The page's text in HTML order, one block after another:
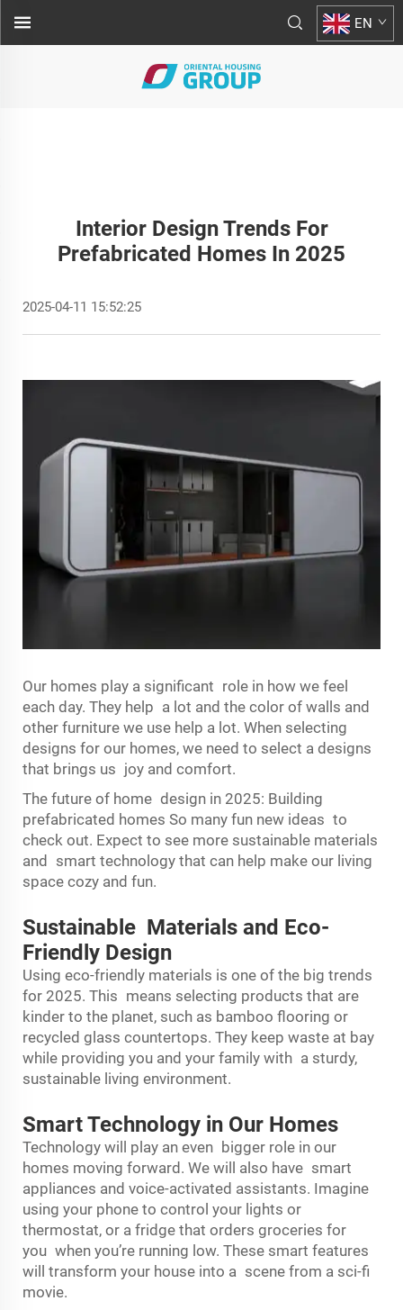
EN
Interior Design Trends For
Prefabricated Homes In 2025
2025-04-11 15:52:25
Our homes play a significant role in how we feel
each day. They help a lot and the color of walls and
other furniture we use help a lot. When selecting
designs for our homes, we need to select a designs
that brings us joy and comfort.
The future of home design in 2025: Building
prefabricated homes So many fun new ideas to
check out. Expect to see more sustainable materials
and smart technology that can help make our living
space cozy and fun.
Sustainable Materials and Eco-
Friendly Design
Using eco-friendly materials is one of the big trends
for 2025. This means selecting products that are
kinder to the planet, such as bamboo flooring or
recycled glass countertops. They keep waste at bay
while providing you and your family with a sturdy,
sustainable living environment.
Smart Technology in Our Homes
Technology will play an even bigger role in our
homes moving forward. We will also have smart
appliances and voice-activated assistants. Imagine
using your phone to control your lights or
thermostat, or a fridge that orders groceries for
you when you’re running low. These smart features
will transform your house into a scene from a sci-fi
movie.